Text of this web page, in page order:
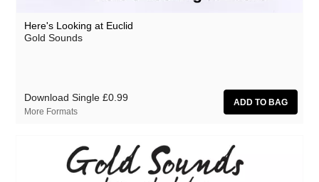
Here's Looking at Euclid
Gold Sounds
Download Single £0.99
More Formats